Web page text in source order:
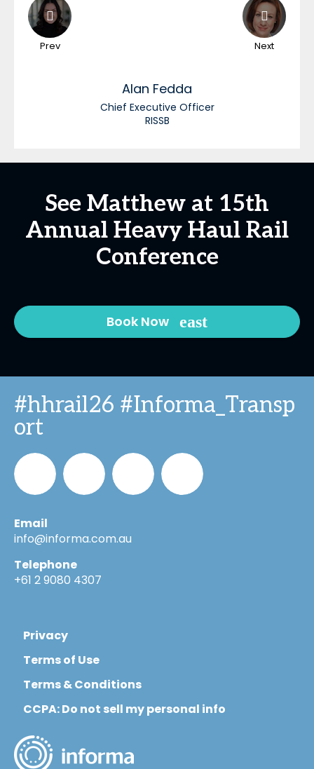
Prev Next
Alan Fedda
Chief Executive Officer
RISSB
See Matthew at 15th
Annual Heavy Haul Rail
Conference
Book Now
#hhrail26 #Informa_Transp
ort
Informa_OzInforma
in
Informa
Email
info@informa.com.au
Telephone
+61 2 9080 4307
Privacy
Terms of Use
Terms & Conditions
CCPA: Do not sell my personal info